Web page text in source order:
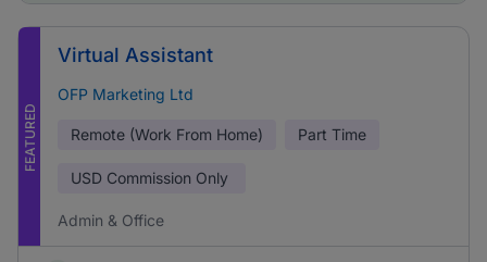
FEATURED
Virtual Assistant
OFP Marketing Ltd
Remote (Work From Home) Part Time
USD Commission Only
Admin & Office